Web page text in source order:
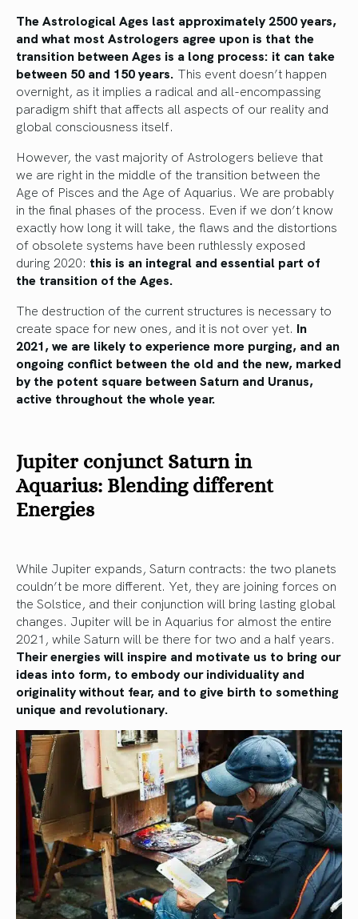
The Astrological Ages last approximately 2500 years,
and what most Astrologers agree upon is that the
transition between Ages is a long process: it can take
between 50 and 150 years. This event doesn’t happen
overnight, as it implies a radical and all-encompassing
paradigm shift that affects all aspects of our reality and
global consciousness itself.
However, the vast majority of Astrologers believe that
we are right in the middle of the transition between the
Age of Pisces and the Age of Aquarius. We are probably
in the final phases of the process. Even if we don’t know
exactly how long it will take, the flaws and the distortions
of obsolete systems have been ruthlessly exposed
during 2020: this is an integral and essential part of
the transition of the Ages.
The destruction of the current structures is necessary to
create space for new ones, and it is not over yet. In
2021, we are likely to experience more purging, and an
ongoing conflict between the old and the new, marked
by the potent square between Saturn and Uranus,
active throughout the whole year.
Jupiter conjunct Saturn in
Aquarius: Blending different
Energies
While Jupiter expands, Saturn contracts: the two planets
couldn’t be more different. Yet, they are joining forces on
the Solstice, and their conjunction will bring lasting global
changes. Jupiter will be in Aquarius for almost the entire
2021, while Saturn will be there for two and a half years.
Their energies will inspire and motivate us to bring our
ideas into form, to embody our individuality and
originality without fear, and to give birth to something
unique and revolutionary.